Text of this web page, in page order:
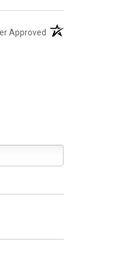
Approved (opens in a new